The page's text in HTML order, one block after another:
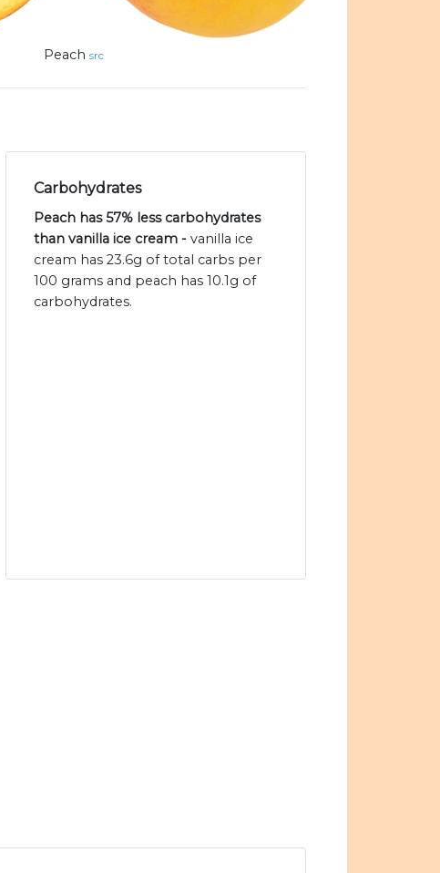
Peach src
Carbohydrates
Peach has 57% less carbohydrates
than vanilla ice cream - vanilla ice
cream has 23.6g of total carbs per
100 grams and peach has 10.1g of
carbohydrates.